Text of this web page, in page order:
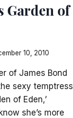
Garden of
10, 2010
of James Bond
sexy temptress
of Eden,’
she’s more